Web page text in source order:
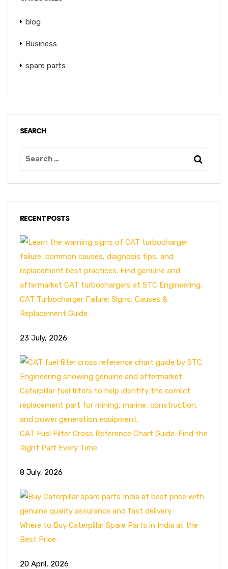
blog
Business
spare parts
SEARCH
RECENT POSTS
CAT Turbocharger Failure: Signs, Causes &
Replacement Guide
23 July, 2026
CAT Fuel Filter Cross Reference Chart Guide: Find the
Right Part Every Time
8 July, 2026
Where to Buy Caterpillar Spare Parts in India at the
Best Price
20 April, 2026